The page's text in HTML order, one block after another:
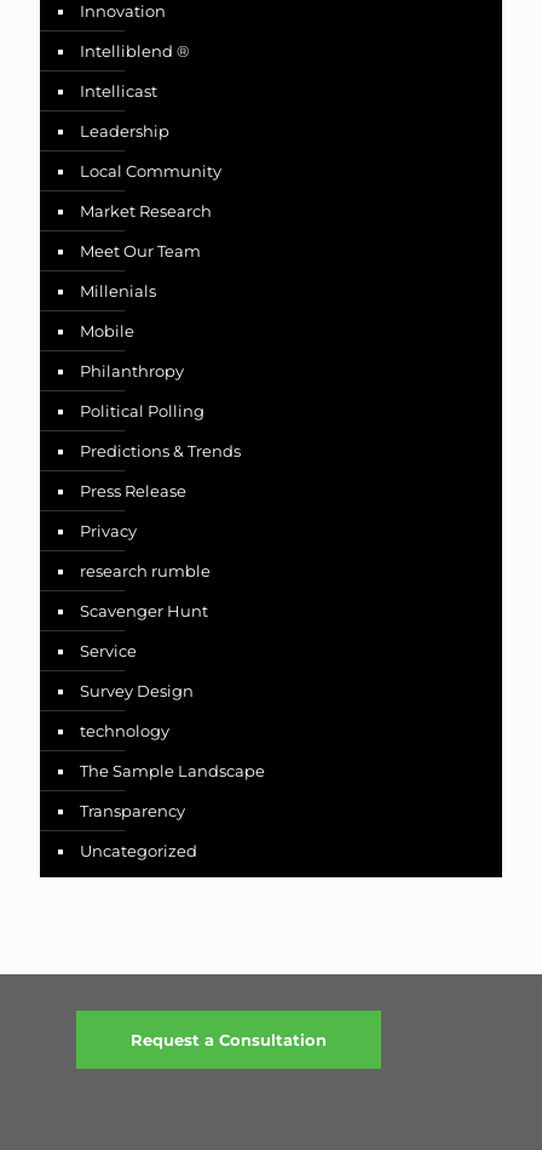
Innovation
Intelliblend ®
Intellicast
Leadership
Local Community
Market Research
Meet Our Team
Millenials
Mobile
Philanthropy
Political Polling
Predictions & Trends
Press Release
Privacy
research rumble
Scavenger Hunt
Service
Survey Design
technology
The Sample Landscape
Transparency
Uncategorized
Request a Consultation